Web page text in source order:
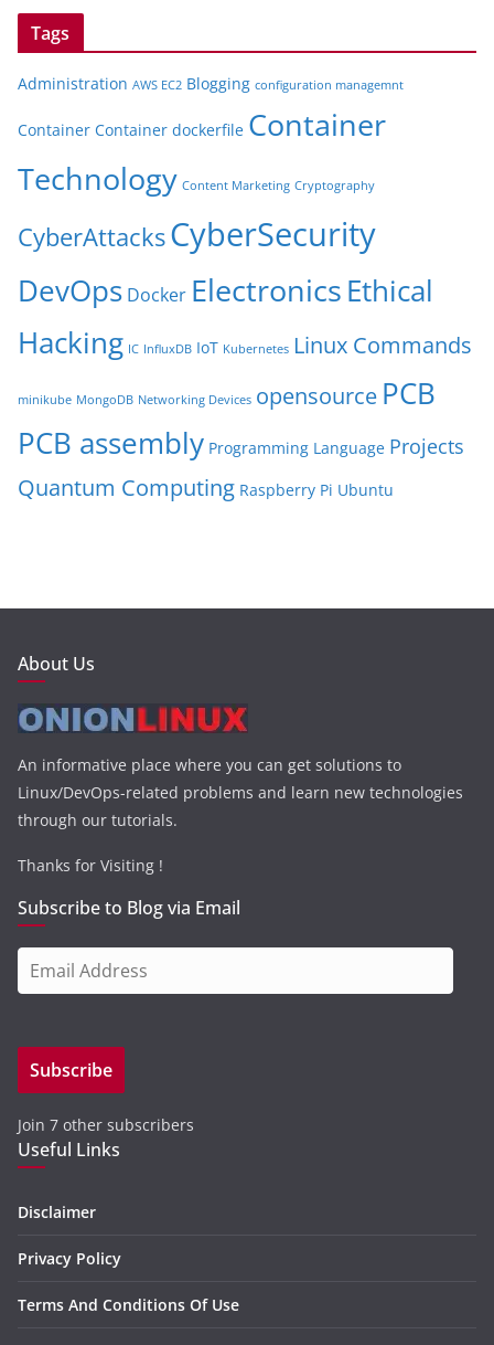
Tags
Administration AWS EC2 Blogging configuration managemnt
Container Container dockerfile Container
Technology Content Marketing Cryptography
CyberAttacksCyberSecurity
DevOps Docker ElectronicsEthical
Hacking IC InfluxDB IoT Kubernetes Linux Commands
minikube MongoDB Networking Devices opensource PCB
PCB assembly Programming Language Projects
Quantum Computing Raspberry Pi Ubuntu
About Us
An informative place where you can get solutions to
Linux/DevOps-related problems and learn new technologies
through our tutorials.
Thanks for Visiting !
Subscribe to Blog via Email
m
i
A
d
d
e
s
Subscribe
Join 7 other subscribers
Useful Links
Disclaimer
Privacy Policy
Terms And Conditions Of Use